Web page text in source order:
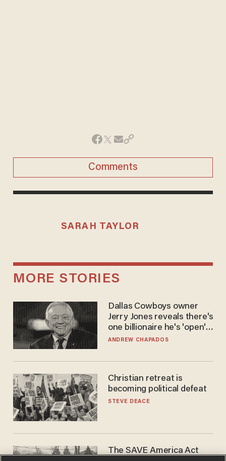
Comments
SARAH TAYLOR
MORE STORIES
Dallas Cowboys owner
Jerry Jones reveals there's
one billionaire he's 'open'
to selling to
ANDREW CHAPADOS
Christian retreat is
becoming political defeat
STEVE DEACE
The SAVE America Act